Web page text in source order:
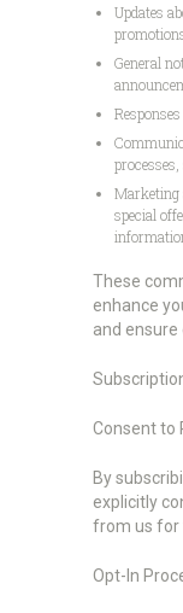
Updates
General
Marketing
special
These
enhance
and ensure
Consent to
By
explicitly
from us for
Opt-In